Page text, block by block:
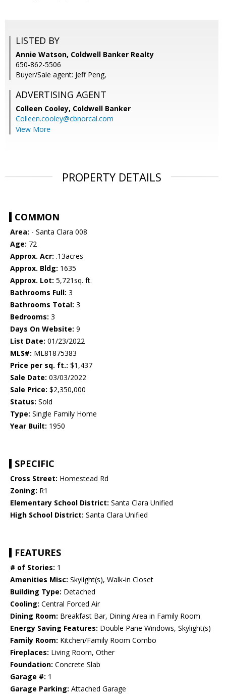
LISTED BY
Annie Watson, Coldwell Banker Realty
650-862-5506
Buyer/Sale agent: Jeff Peng,
ADVERTISING AGENT
Colleen Cooley, Coldwell Banker
Colleen.cooley@cbnorcal.com
View More
PROPERTY DETAILS
COMMON
Area: - Santa Clara 008
Age: 72
Approx. Acr: .13acres
Approx. Bldg: 1635
Approx. Lot: 5,721sq. ft.
Bathrooms Full: 3
Bathrooms Total: 3
Bedrooms: 3
Days On Website: 9
List Date: 01/23/2022
MLS#: ML81875383
Price per sq. ft.: $1,437
Sale Date: 03/03/2022
Sale Price: $2,350,000
Status: Sold
Type: Single Family Home
Year Built: 1950
SPECIFIC
Cross Street: Homestead Rd
Zoning: R1
Elementary School District: Santa Clara Unified
High School District: Santa Clara Unified
FEATURES
# of Stories: 1
Amenities Misc: Skylight(s), Walk-in Closet
Building Type: Detached
Cooling: Central Forced Air
Dining Room: Breakfast Bar, Dining Area in Family Room
Energy Saving Features: Double Pane Windows, Skylight(s)
Family Room: Kitchen/Family Room Combo
Fireplaces: Living Room, Other
Foundation: Concrete Slab
Garage #: 1
Garage Parking: Attached Garage